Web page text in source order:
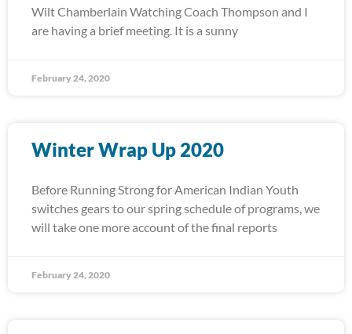
Wilt Chamberlain Watching Coach Thompson and I
are having a brief meeting. It is a sunny
February 24, 2020
Winter Wrap Up 2020
Before Running Strong for American Indian Youth
switches gears to our spring schedule of programs, we
will take one more account of the final reports
February 24, 2020